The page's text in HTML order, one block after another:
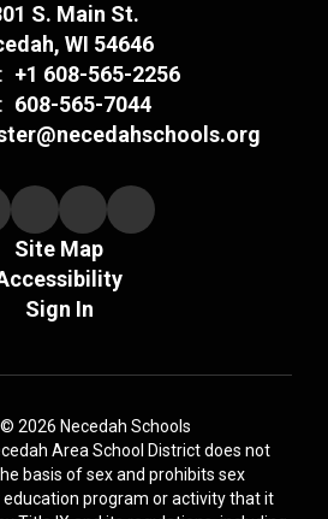
S. Main St.
WI 54646
+1 608-565-2256
608-565-7044
Site Map
Sign In
2026 Necedah Schools
Area School District does not
basis of sex and prohibits sex
program or activity that it